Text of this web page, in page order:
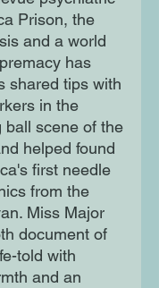
Prison, the
and a world
has
shared tips with
in the
ball scene of the
helped found
first needle
from the
Miss Major
document of
told with
and an